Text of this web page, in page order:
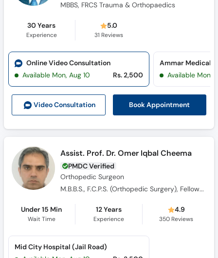
MBBS, FRCS Trauma & Orthopaedics
30 Years
Experience
5.0
31 Reviews
Video Consultation Book Appointment
Online Video Consultation
Available Mon, Aug 10
Rs. 2,500
Ammar Medical
Available Mon,
Assist. Prof. Dr. Omer Iqbal Cheema
PMDC Verified
Orthopedic Surgeon
M.B.B.S., F.C.P.S. (Orthopedic Surgery), Fellowship in Trauma (UK)
Under 15 Min
Wait Time
12 Years
Experience
4.9
350 Reviews
Mid City Hospital (Jail Road)